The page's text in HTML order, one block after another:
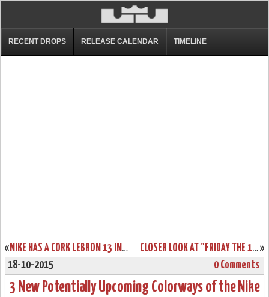
RECENT DROPS RELEASE CALENDAR TIMELINE
« NIKE HAS A CORK LEBRON 13 IN THE WORKS… KIND OF »
CLOSER LOOK AT "FRIDAY THE 13TH" NIKE LEBRON XIII (13)
18-10-2015
0 Comments
3 New Potentially Upcoming Colorways of the Nike